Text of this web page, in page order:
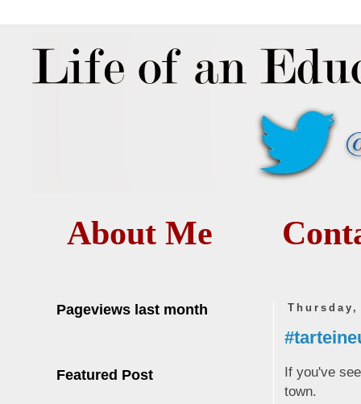
About Me
If you've
town.
Pageviews last month
Featured Post